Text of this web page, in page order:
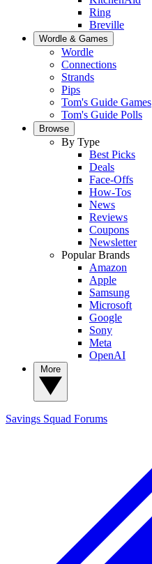
Ring
Breville
Wordle & Games
Wordle
Connections
Strands
Pips
Tom's Guide Games
Tom's Guide Polls
Browse
By Type
Best Picks
Deals
Face-Offs
How-Tos
News
Reviews
Coupons
Newsletter
Popular Brands
Amazon
Apple
Samsung
Microsoft
Google
Sony
Meta
OpenAI
Savings Squad Forums